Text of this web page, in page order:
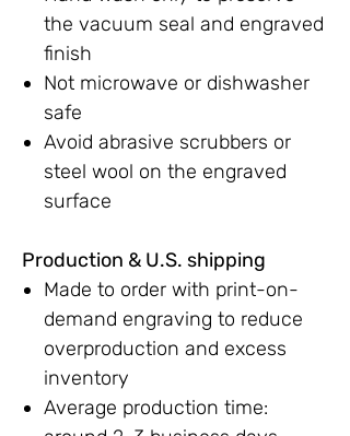
the vacuum seal and engraved
finish
Not microwave or dishwasher
safe
Avoid abrasive scrubbers or
steel wool on the engraved
surface
Production & U.S. shipping
Made to order with print-on-
demand engraving to reduce
overproduction and excess
inventory
Average production time: